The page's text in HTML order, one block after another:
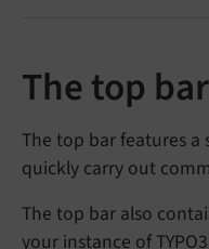
The top bar
The top bar features
quickly carry out
The top bar also
your instance of